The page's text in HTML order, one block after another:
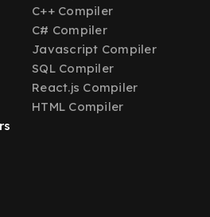
C++ Compiler
C# Compiler
Javascript Compiler
SQL Compiler
React.js Compiler
HTML Compiler